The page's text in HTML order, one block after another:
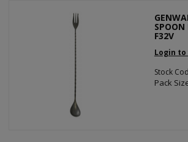
SPOON
F32V
Login
Stock
Pack